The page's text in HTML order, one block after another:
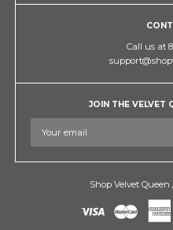
Call us at
JOIN THE VELVET
Shop Velvet Queen